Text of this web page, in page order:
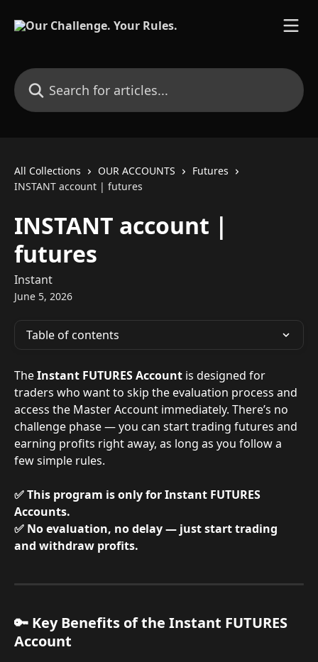
Search for articles...
All Collections OUR ACCOUNTS
Futures
INSTANT account | futures
INSTANT account |
futures
Instant
June 5, 2026
Table of contents
The Instant FUTURES Account is designed for
traders who want to skip the evaluation process and
access the Master Account immediately. There’s no
challenge phase — you can start trading futures and
earning profits right away, as long as you follow a
few simple rules.
✅ This program is only for Instant FUTURES
Accounts.
✅ No evaluation, no delay — just start trading
and withdraw profits.
🔑 Key Benefits of the Instant FUTURES
Account